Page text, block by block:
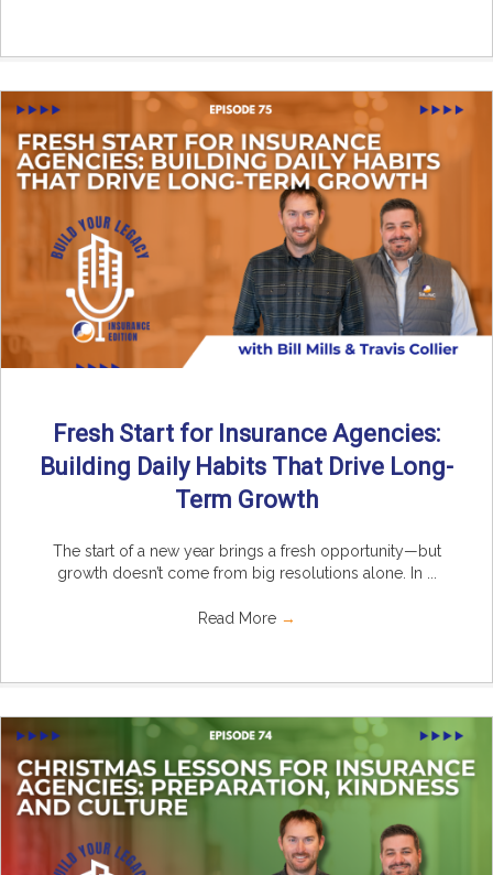
Fresh Start for Insurance Agencies:
Building Daily Habits That Drive Long-
Term Growth
The start of a new year brings a fresh opportunity—but
growth doesn’t come from big resolutions alone. In ...
Read More →